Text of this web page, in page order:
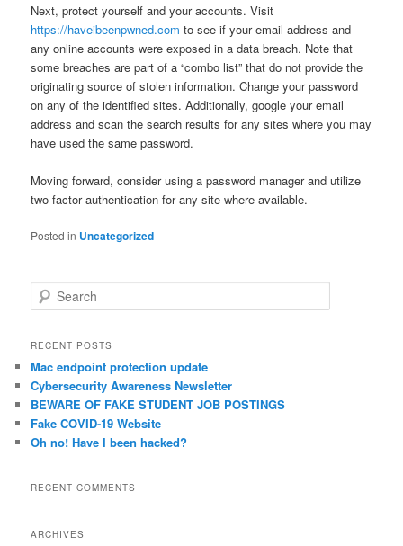
Next, protect yourself and your accounts. Visit
https://haveibeenpwned.com to see if your email address and
any online accounts were exposed in a data breach. Note that
some breaches are part of a “combo list” that do not provide the
originating source of stolen information. Change your password
on any of the identified sites. Additionally, google your email
address and scan the search results for any sites where you may
have used the same password.
Moving forward, consider using a password manager and utilize
two factor authentication for any site where available.
Posted in Uncategorized
e
r
h
RECENT POSTS
Mac endpoint protection update
Cybersecurity Awareness Newsletter
BEWARE OF FAKE STUDENT JOB POSTINGS
Fake COVID-19 Website
Oh no! Have I been hacked?
RECENT COMMENTS
ARCHIVES